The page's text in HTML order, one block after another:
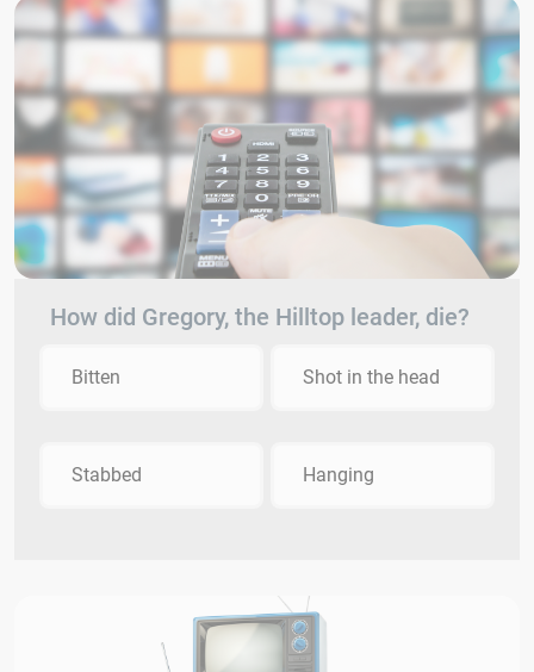
How did Gregory, the Hilltop leader, die?
Bitten Shot in the head
Stabbed Hanging